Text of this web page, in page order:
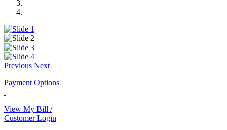
Previous Next
Payment Options
View My Bill /
Customer Login